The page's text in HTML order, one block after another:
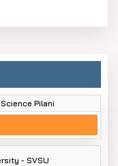
Pilani
- SVSU